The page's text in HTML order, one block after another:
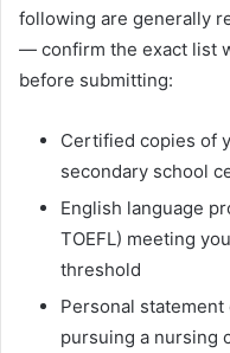
following are generally
— confirm the exact list
before submitting:
Certified copies of
secondary school
English language
TOEFL) meeting
threshold
Personal
pursuing a nursing